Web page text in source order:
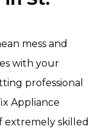
mess and
with your
professional
Appliance
extremely skilled